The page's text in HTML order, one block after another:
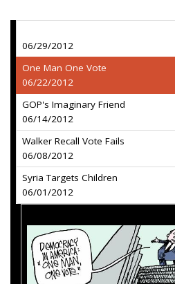
06/29/2012
One Man One Vote
06/22/2012
GOP's Imaginary Friend
06/14/2012
Walker Recall Vote Fails
06/08/2012
Syria Targets Children
06/01/2012